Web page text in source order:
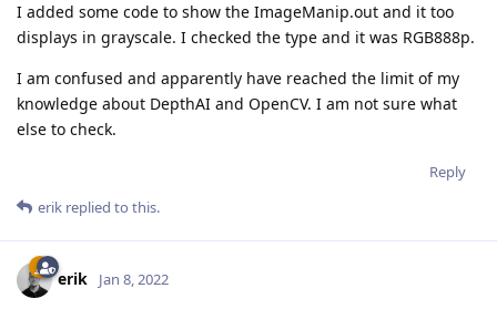
I added some code to show the ImageManip.out and it too
displays in grayscale. I checked the type and it was RGB888p.
I am confused and apparently have reached the limit of my
knowledge about DepthAI and OpenCV. I am not sure what
else to check.
Reply
erik replied to this.
erik Jan 8, 2022